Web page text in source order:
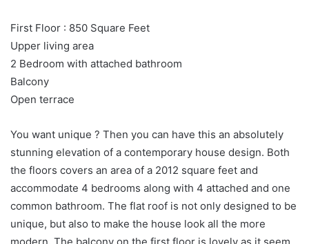
First Floor : 850 Square Feet
Upper living area
2 Bedroom with attached bathroom
Balcony
Open terrace
You want unique ? Then you can have this an absolutely
stunning elevation of a contemporary house design. Both
the floors covers an area of a 2012 square feet and
accommodate 4 bedrooms along with 4 attached and one
common bathroom. The flat roof is not only designed to be
unique, but also to make the house look all the more